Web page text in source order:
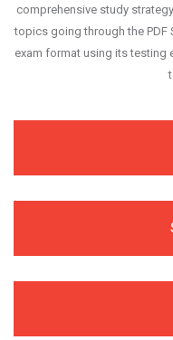
comprehensive study
topics going through the PDF
exam format using its testing